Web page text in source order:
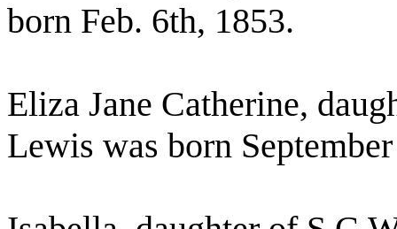
born Feb. 6th, 1853.
Eliza Jane Catherine,
Lewis was born